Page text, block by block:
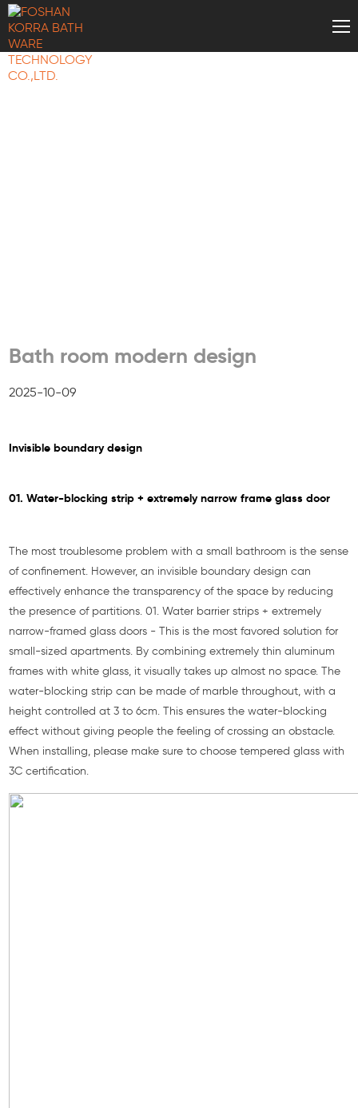
Bath room modern design
2025-10-09
Invisible boundary design
01. Water-blocking strip + extremely narrow frame glass door
The most troublesome problem with a small bathroom is the sense
of confinement. However, an invisible boundary design can
effectively enhance the transparency of the space by reducing
the presence of partitions. 01. Water barrier strips + extremely
narrow-framed glass doors - This is the most favored solution for
small-sized apartments. By combining extremely thin aluminum
frames with white glass, it visually takes up almost no space. The
water-blocking strip can be made of marble throughout, with a
height controlled at 3 to 6cm. This ensures the water-blocking
effect without giving people the feeling of crossing an obstacle.
When installing, please make sure to choose tempered glass with
3C certification.